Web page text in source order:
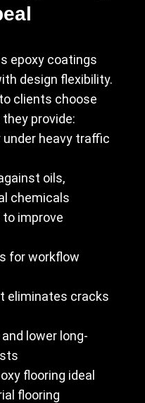
epoxy coatings
design flexibility.
clients choose
provide:
heavy traffic
oils,
chemicals
improve
for workflow
eliminates cracks
lower long-
flooring ideal
flooring